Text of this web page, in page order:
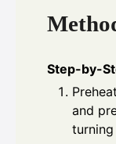
Step-by-
and